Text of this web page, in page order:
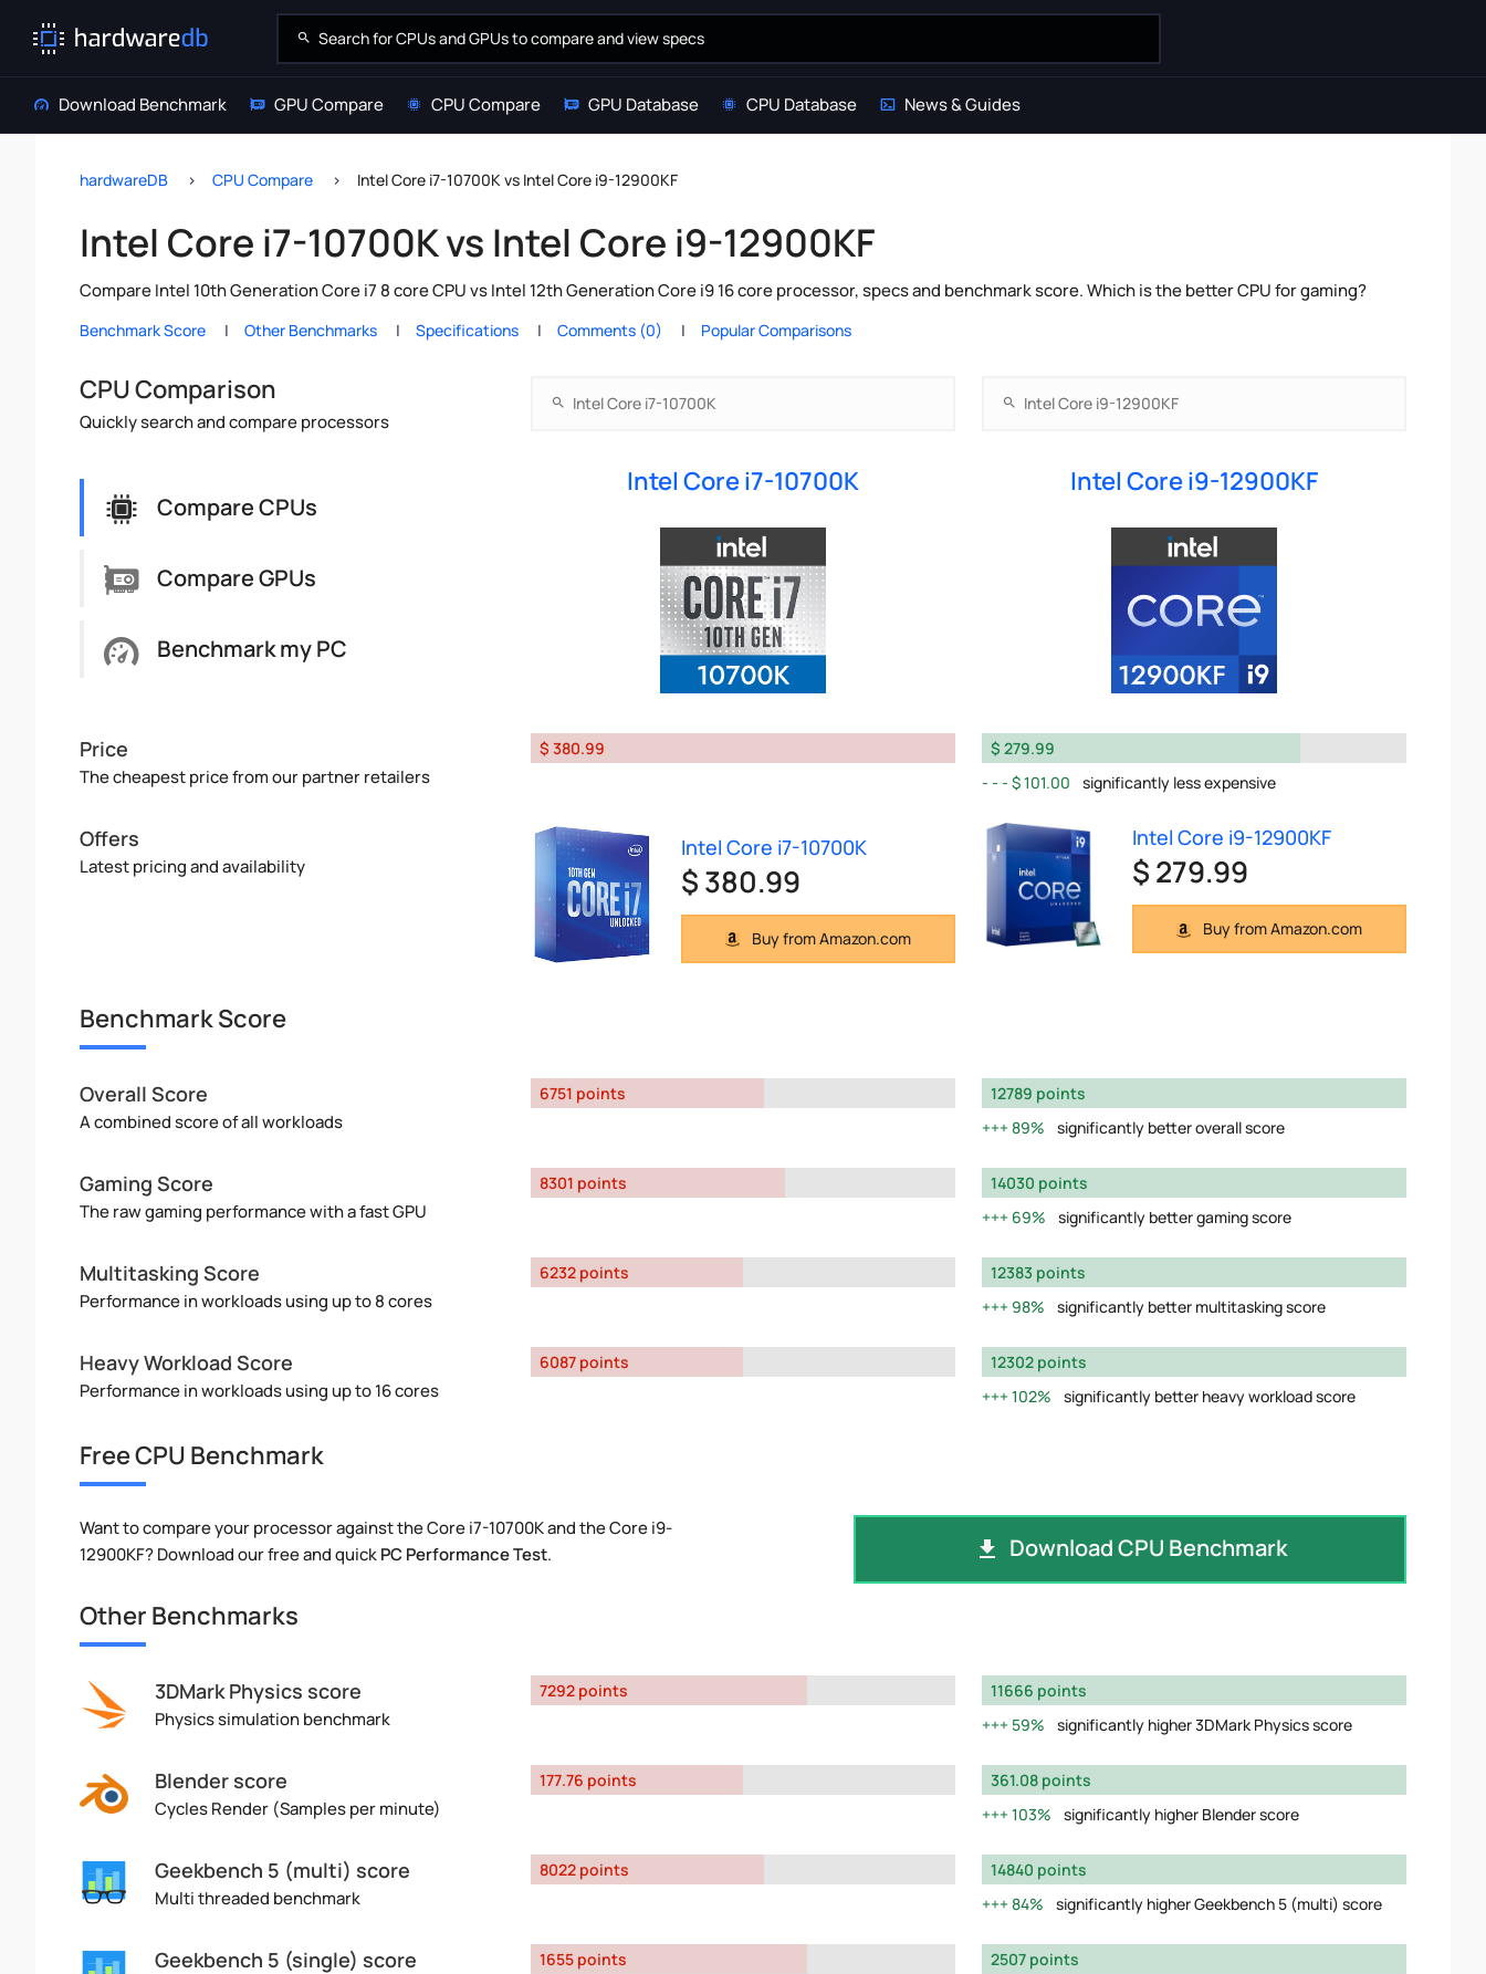
Download Benchmark GPU Compare CPU Compare GPU Database CPU Database News & Guides
hardwareDB CPU Compare Intel Core i7-10700K vs Intel Core i9-12900KF
Intel Core i7-10700K vs Intel Core i9-12900KF
Compare Intel 10th Generation Core i7 8 core CPU vs Intel 12th Generation Core i9 16 core processor, specs and benchmark score. Which is the better CPU for gaming?
Benchmark Score Other Benchmarks Specifications Comments (0) Popular Comparisons
CPU Comparison
Quickly search and compare processors
Compare CPUs
Compare GPUs
Benchmark my PC
Intel Core i7-10700K Intel Core i9-12900KF
Price
The cheapest price from our partner retailers
$ 380.99
$ 279.99
$ 101.00
significantly less expensive
Offers
Latest pricing and availability
Intel Core i7-10700K
$ 380.99
Buy from Amazon.com
Intel Core i9-12900KF
$ 279.99
Buy from Amazon.com
Benchmark Score
Overall Score
A combined score of all workloads
6751 points
12789 points
89%
significantly better overall score
Gaming Score
The raw gaming performance with a fast GPU
8301 points
14030 points
69%
significantly better gaming score
Multitasking Score
Performance in workloads using up to 8 cores
6232 points
12383 points
98%
significantly better multitasking score
Heavy Workload Score
Performance in workloads using up to 16 cores
6087 points
12302 points
102%
significantly better heavy workload score
Free CPU Benchmark
Want to compare your processor against the Core i7-10700K and the Core i9-
12900KF? Download our free and quickPC Performance Test. Download CPU Benchmark
Other Benchmarks
3DMark Physics score
Physics simulation benchmark
7292 points
11666 points
59%
significantly higher 3DMark Physics score
Blender score
Cycles Render (Samples per minute)
177.76 points
361.08 points
103%
significantly higher Blender score
Geekbench 5 (multi) score
Multi threaded benchmark
8022 points
14840 points
84%
significantly higher Geekbench 5 (multi) score
Geekbench 5 (single) score 1655 points
2507 points